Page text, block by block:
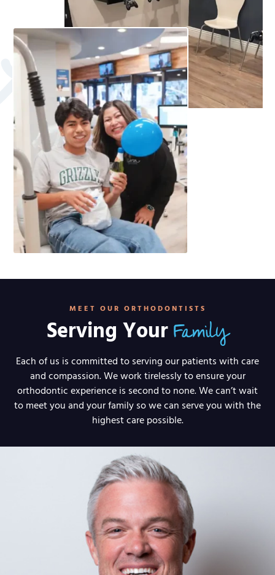
MEET OUR ORTHODONTISTS
Serving Your Family
Each of us is committed to serving our patients with care
and compassion. We work tirelessly to ensure your
orthodontic experience is second to none. We can’t wait
to meet you and your family so we can serve you with the
highest care possible.